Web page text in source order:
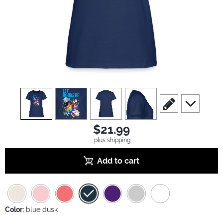
view1 view2 view 3 view4
scroll to edit slide
scroll to
$21.99
plus shipping
Add to cart
Color: blue dusk